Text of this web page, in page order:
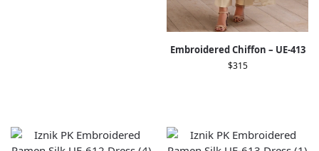
Embroidered Chiffon – UE-413
$315